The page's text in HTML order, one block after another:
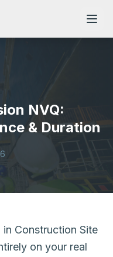
NVQ:
& Duration
Construction Site
on your real